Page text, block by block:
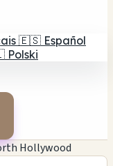
🇪🇸 Español
Polski
Hollywood